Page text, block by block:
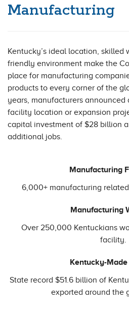
Manufacturing
Kentucky’s ideal location, skilled
friendly environment make the
place for manufacturing
products to every corner of the
years, manufacturers
facility location or expansion
capital investment of $28 billion
additional jobs.
Manufacturing
6,000+ manufacturing
Manufacturing
Over 250,000 Kentuckians
facility.
Kentucky-Made
State record $51.6 billion of
exported around the